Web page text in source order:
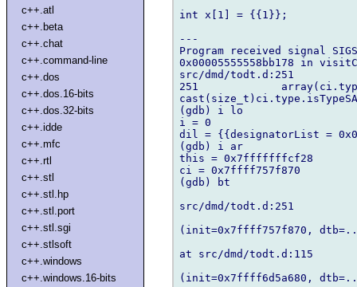
c++.atl
c++.beta
c++.chat
c++.command-line
c++.dos
c++.dos.16-bits
c++.dos.32-bits
c++.idde
c++.mfc
c++.rtl
c++.stl
c++.stl.hp
c++.stl.port
c++.stl.sgi
c++.stlsoft
c++.windows
c++.windows.16-bits
int x[1] = {{1}};
---
Program received signal
0x00005555558bb178 in
src/dmd/todt.d:251
251
(gdb) i lo
i = 0
dil = {{designatorList =
(gdb) i ar
this = 0x7fffffffcf28
ci = 0x7ffff757f870
(gdb) bt
src/dmd/todt.d:251
(init=0x7ffff757f870,
at src/dmd/todt.d:115
(init=0x7ffff6d5a680,